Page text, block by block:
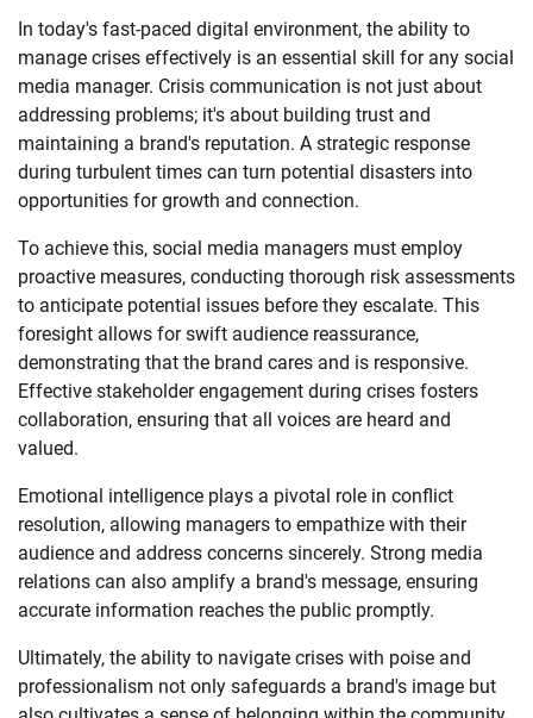
In today's fast-paced digital environment, the ability to
manage crises effectively is an essential skill for any social
media manager. Crisis communication is not just about
addressing problems; it's about building trust and
maintaining a brand's reputation. A strategic response
during turbulent times can turn potential disasters into
opportunities for growth and connection.
To achieve this, social media managers must employ
proactive measures, conducting thorough risk assessments
to anticipate potential issues before they escalate. This
foresight allows for swift audience reassurance,
demonstrating that the brand cares and is responsive.
Effective stakeholder engagement during crises fosters
collaboration, ensuring that all voices are heard and
valued.
Emotional intelligence plays a pivotal role in conflict
resolution, allowing managers to empathize with their
audience and address concerns sincerely. Strong media
relations can also amplify a brand's message, ensuring
accurate information reaches the public promptly.
Ultimately, the ability to navigate crises with poise and
professionalism not only safeguards a brand's image but